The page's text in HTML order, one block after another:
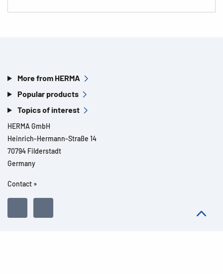
More from HERMA
Popular products
Topics of interest
HERMA GmbH
Heinrich-Hermann-Straße 14
70794 Filderstadt
Germany
Contact »